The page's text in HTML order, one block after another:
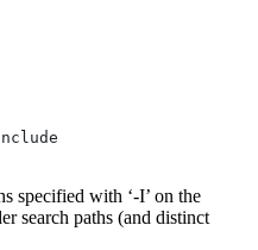
specified with ‘-I’ on the
search paths (and distinct